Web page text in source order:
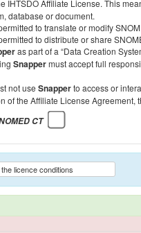
IHTSDO Affiliate License. This
database or document.
to translate or modify
to distribute or share
as part of a “Data Creation
Snappermust accept full
not use Snapperto access or
of the Affiliate License Agreement,
CT
licence conditions